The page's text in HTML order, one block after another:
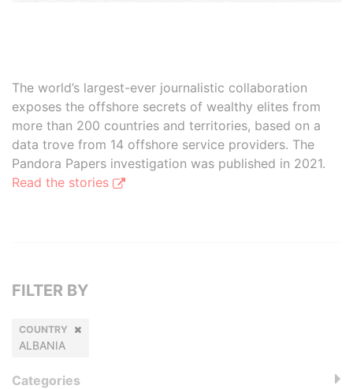
The world’s largest-ever journalistic collaboration
exposes the offshore secrets of wealthy elites from
more than 200 countries and territories, based on a
data trove from 14 offshore service providers. The
Pandora Papers investigation was published in 2021.
Read the stories
FILTER BY
COUNTRY
ALBANIA
Categories